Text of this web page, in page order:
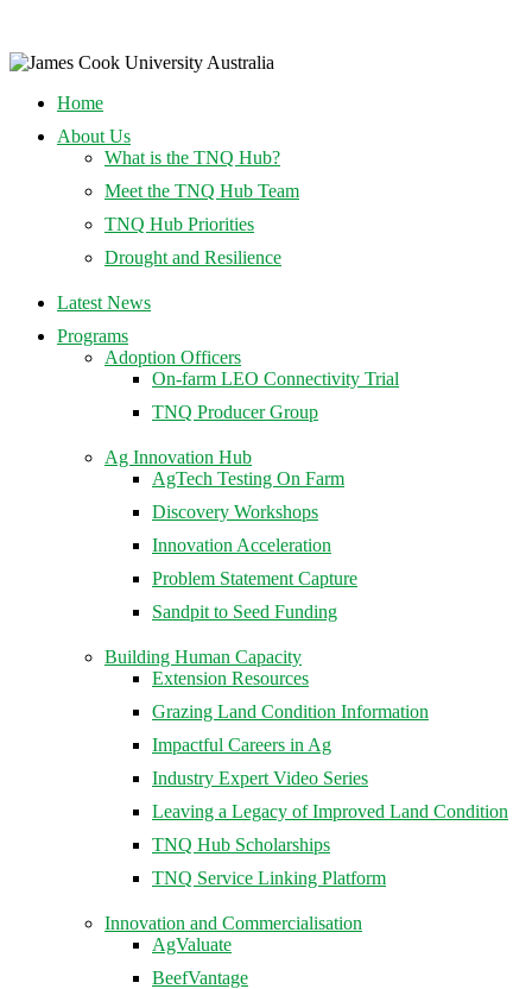
Home
About Us
What is the TNQ Hub?
Meet the TNQ Hub Team
TNQ Hub Priorities
Drought and Resilience
Latest News
Programs
Adoption Officers
On-farm LEO Connectivity Trial
TNQ Producer Group
Ag Innovation Hub
AgTech Testing On Farm
Discovery Workshops
Innovation Acceleration
Problem Statement Capture
Sandpit to Seed Funding
Building Human Capacity
Extension Resources
Grazing Land Condition Information
Impactful Careers in Ag
Industry Expert Video Series
Leaving a Legacy of Improved Land Condition
TNQ Hub Scholarships
TNQ Service Linking Platform
Innovation and Commercialisation
AgValuate
BeefVantage